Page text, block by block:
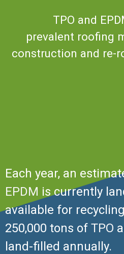
TPO and
prevalent roofing
construction and re-
Each year, an
EPDM is currently
available for
250,000 tons of TPO
land-filled annually.